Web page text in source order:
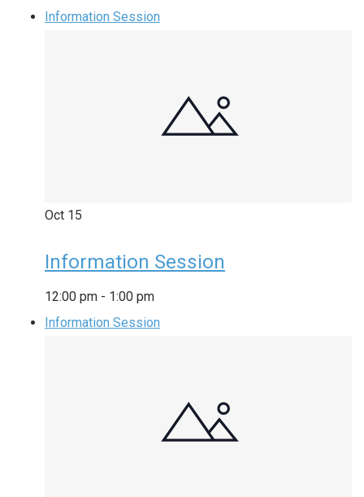
Information Session
Oct 15
Information Session
12:00 pm - 1:00 pm
Information Session